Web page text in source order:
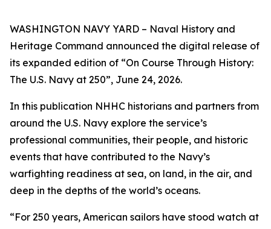
WASHINGTON NAVY YARD – Naval History and
Heritage Command announced the digital release of
its expanded edition of “On Course Through History:
The U.S. Navy at 250”, June 24, 2026.
In this publication NHHC historians and partners from
around the U.S. Navy explore the service’s
professional communities, their people, and historic
events that have contributed to the Navy’s
warfighting readiness at sea, on land, in the air, and
deep in the depths of the world’s oceans.
“For 250 years, American sailors have stood watch at